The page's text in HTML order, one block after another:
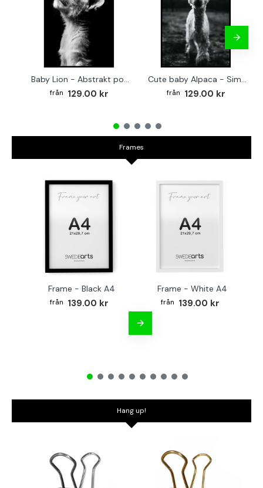
Baby Lion - Abstrakt poster
129.00 kr
Cute baby Alpaca - Simple & cool poster
129.00 kr
Frames
Frame - Black A4
139.00 kr
Frame - White A4
139.00 kr
Hang up!